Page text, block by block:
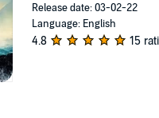
Release date: 03-02-22
Language: English
4.8 15